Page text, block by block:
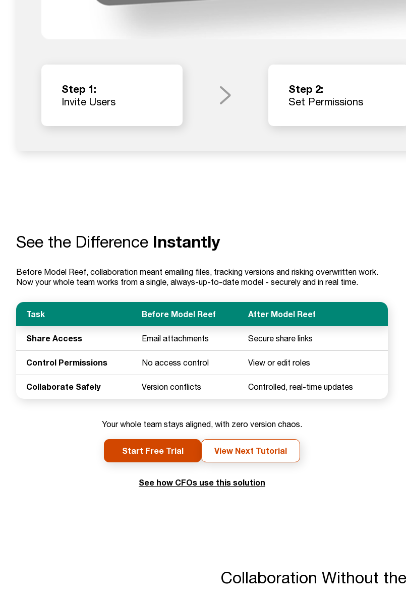
Step 1:
Invite Users
Step 2:
Set Permissions
See the Difference Instantly
Before Model Reef, collaboration meant emailing files, tracking versions and risking overwritten work.
Now your whole team works from a single, always-up-to-date model - securely and in real time.
Task Before Model Reef After Model Reef
Share Access Email attachments Secure share links
Control Permissions No access control View or edit roles
Collaborate Safely Version conflicts Controlled, real-time updates
Your whole team stays aligned, with zero version chaos.
Start Free Trial View Next Tutorial
See how CFOs use this solution
Collaboration Without